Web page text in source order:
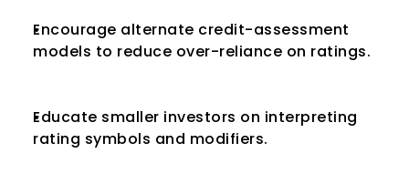
Encourage alternate credit-assessment
models to reduce over-reliance on ratings.
Educate smaller investors on interpreting
rating symbols and modifiers.